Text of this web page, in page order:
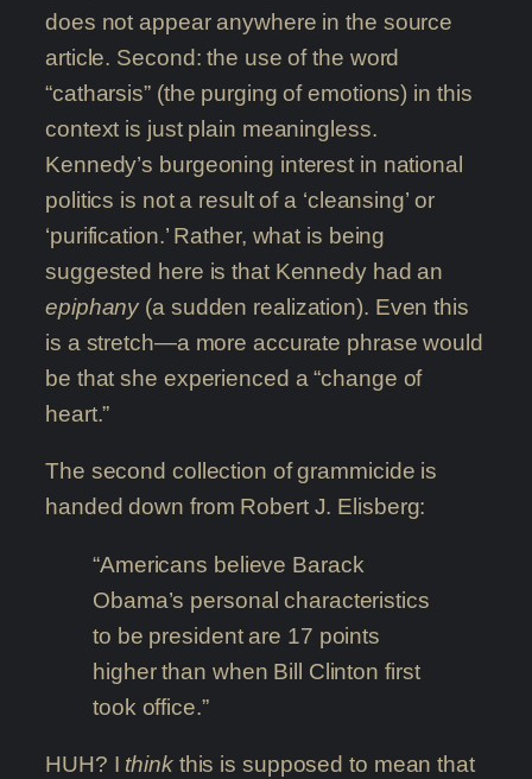
does not appear anywhere in the source
article. Second: the use of the word
“catharsis” (the purging of emotions) in this
context is just plain meaningless.
Kennedy’s burgeoning interest in national
politics is not a result of a ‘cleansing’ or
‘purification.’ Rather, what is being
suggested here is that Kennedy had an
epiphany(a sudden realization). Even this
is a stretch—a more accurate phrase would
be that she experienced a “change of
heart.”
The second collection of grammicide is
handed down from Robert J. Elisberg:
“Americans believe Barack
Obama’s personal characteristics
to be president are 17 points
higher than when Bill Clinton first
took office.”
HUH? I thinkthis is supposed to mean that